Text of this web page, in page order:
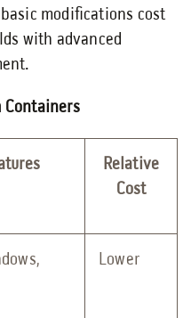
modifications cost
with advanced
Containers
Relative
Cost
Lower